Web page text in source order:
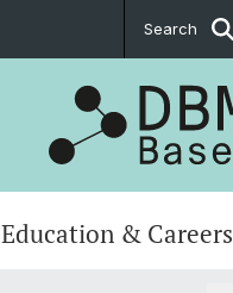
Search
Education & Careers